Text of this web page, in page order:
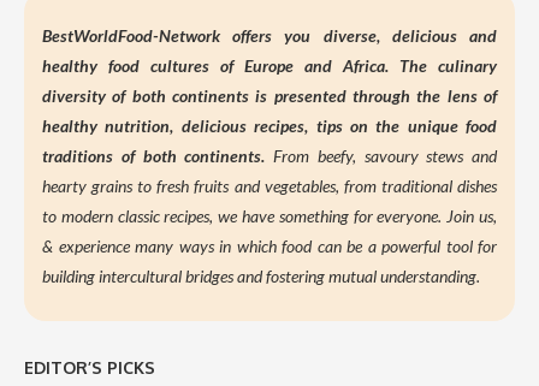
BestWorldFood-Network offers you diverse, delicious and
healthy food cultures of Europe and Africa. The culinary
diversity of both continents is presented through the lens of
healthy nutrition, delicious recipes, tips on the unique food
traditions of both continents. From beefy, savoury stews and
hearty grains to fresh fruits and vegetables, from traditional dishes
to modern classic recipes, we have something for everyone. Join us,
& experience many ways in which food can be a powerful tool for
building intercultural bridges and fostering mutual understanding.
EDITOR’S PICKS